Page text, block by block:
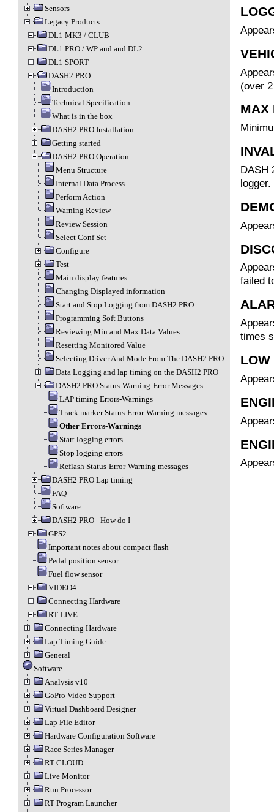
Sensors
Legacy Products
DL1 MK3 / CLUB
DL1 PRO / WP and and DL2
DL1 SPORT
DASH2 PRO
Introduction
Technical Specification
What is in the box
DASH2 PRO Installation
Getting started
DASH2 PRO Operation
Menu Structure
Internal Data Process
Perform Action
Warning Review
Review Session
Select Conf Set
Configure
Test
Main display features
Changing Displayed information
Start and Stop Logging from DASH2 PRO
Programming Soft Buttons
Reviewing Min and Max Data Values
Resetting Monitored Value
Selecting Driver And Mode From The DASH2 PRO
Data Logging and lap timing on the DASH2 PRO
DASH2 PRO Status-Warning-Error Messages
LAP timing Errors-Warnings
Track marker Status-Error-Warning messages
Other Errors-Warnings
Start logging errors
Stop logging errors
Reflash Status-Error-Warning messages
DASH2 PRO Lap timing
FAQ
Software
DASH2 PRO - How do I
GPS2
Important notes about compact flash
Pedal position sensor
Fuel flow sensor
VIDEO4
Connecting Hardware
RT LIVE
Connecting Hardware
Lap Timing Guide
General
Software
Analysis v10
GoPro Video Support
Virtual Dashboard Designer
Lap File Editor
Hardware Configuration Software
Race Series Manager
RT CLOUD
Live Monitor
Run Processor
RT Program Launcher
(over
MAX
DASH
logger.
failed
times
LOW